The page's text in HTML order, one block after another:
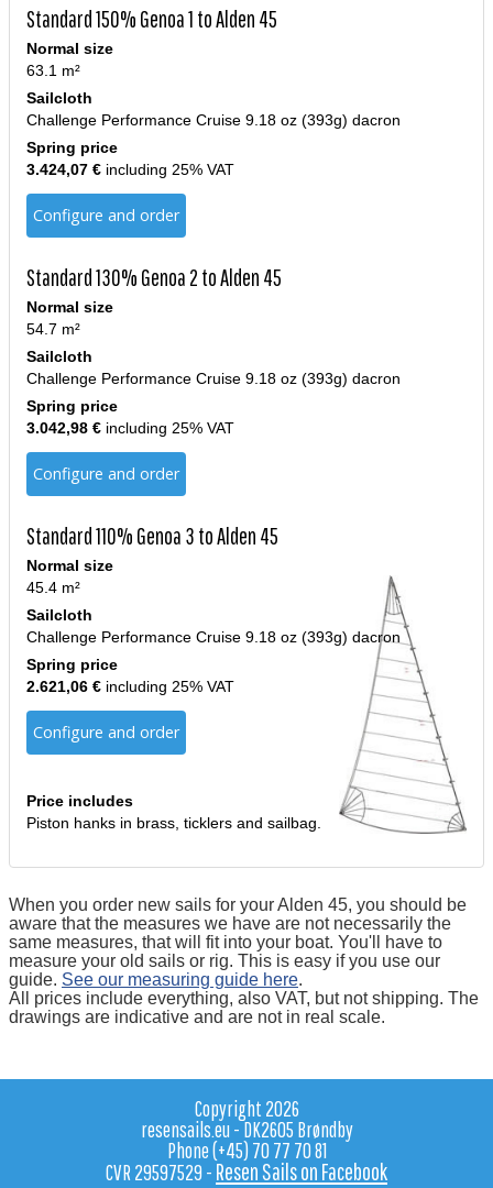
Standard 150% Genoa 1 to Alden 45
Normal size
63.1 m²
Sailcloth
Challenge Performance Cruise 9.18 oz (393g) dacron
Spring price
3.424,07 € including 25% VAT
Configure and order
Standard 130% Genoa 2 to Alden 45
Normal size
54.7 m²
Sailcloth
Challenge Performance Cruise 9.18 oz (393g) dacron
Spring price
3.042,98 € including 25% VAT
Configure and order
Standard 110% Genoa 3 to Alden 45
Normal size
45.4 m²
Sailcloth
Challenge Performance Cruise 9.18 oz (393g) dacron
Spring price
2.621,06 € including 25% VAT
Configure and order
Price includes
Piston hanks in brass, ticklers and sailbag.
When you order new sails for your Alden 45, you should be
aware that the measures we have are not necessarily the
same measures, that will fit into your boat. You'll have to
measure your old sails or rig. This is easy if you use our
guide. See our measuring guide here.
All prices include everything, also VAT, but not shipping. The
drawings are indicative and are not in real scale.
Copyright 2026
resensails.eu - DK2605 Brøndby
Phone (+45) 70 77 70 81
CVR 29597529 - Resen Sails on Facebook